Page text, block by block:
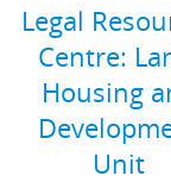
Legal
Centre:
Housing
Unit